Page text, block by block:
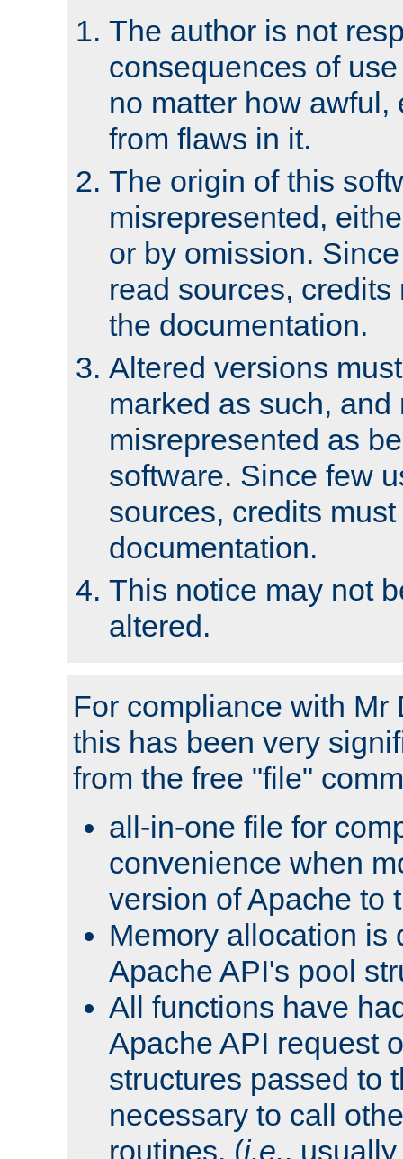
The author is not
consequences of
no matter how awful,
from flaws in it.
The origin of this
misrepresented,
or by omission.
read sources,
the documentation.
Altered versions
marked as such, and
misrepresented as
software. Since few
sources, credits
documentation.
This notice may not
altered.
For compliance with Mr
this has been very
from the free "file"
all-in-one file for
convenience when
version of Apache to
Memory allocation is
Apache API's pool
All functions have
Apache API request
structures passed to
necessary to call
routines. (i.e.,